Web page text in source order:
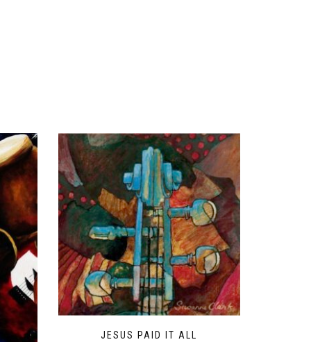
JESUS PAID IT ALL